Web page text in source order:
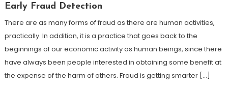
Early Fraud Detection
There are as many forms of fraud as there are human activities,
practically. In addition, it is a practice that goes back to the
beginnings of our economic activity as human beings, since there
have always been people interested in obtaining some benefit at
the expense of the harm of others. Fraud is getting smarter […]